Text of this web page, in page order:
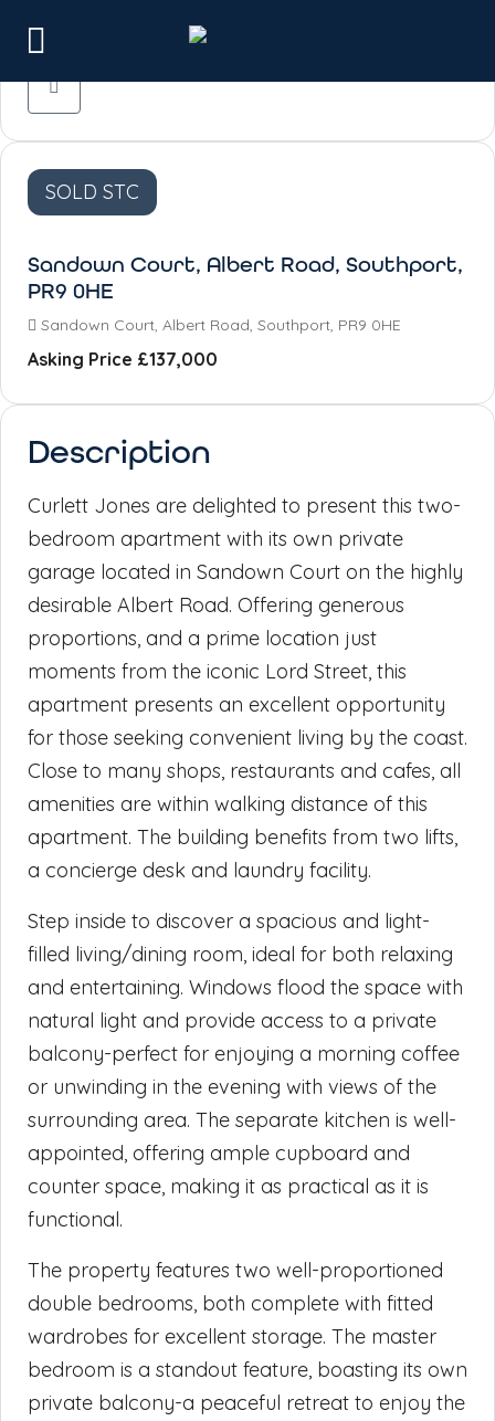
SOLD STC
Sandown Court, Albert Road, Southport,
PR9 0HE
Sandown Court, Albert Road, Southport, PR9 0HE
Asking Price £137,000
Description
Curlett Jones are delighted to present this two-
bedroom apartment with its own private
garage located in Sandown Court on the highly
desirable Albert Road. Offering generous
proportions, and a prime location just
moments from the iconic Lord Street, this
apartment presents an excellent opportunity
for those seeking convenient living by the coast.
Close to many shops, restaurants and cafes, all
amenities are within walking distance of this
apartment. The building benefits from two lifts,
a concierge desk and laundry facility.
Step inside to discover a spacious and light-
filled living/dining room, ideal for both relaxing
and entertaining. Windows flood the space with
natural light and provide access to a private
balcony-perfect for enjoying a morning coffee
or unwinding in the evening with views of the
surrounding area. The separate kitchen is well-
appointed, offering ample cupboard and
counter space, making it as practical as it is
functional.
The property features two well-proportioned
double bedrooms, both complete with fitted
wardrobes for excellent storage. The master
bedroom is a standout feature, boasting its own
private balcony-a peaceful retreat to enjoy the